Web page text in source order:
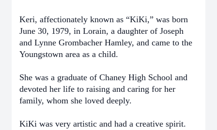
Keri, affectionately known as “KiKi,” was born
June 30, 1979, in Lorain, a daughter of Joseph
and Lynne Grombacher Hamley, and came to the
Youngstown area as a child.
She was a graduate of Chaney High School and
devoted her life to raising and caring for her
family, whom she loved deeply.
KiKi was very artistic and had a creative spirit.